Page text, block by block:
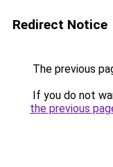
Redirect Notice
The previous
If you do not
the previous